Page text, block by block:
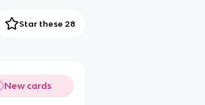
Star these 28
New cards